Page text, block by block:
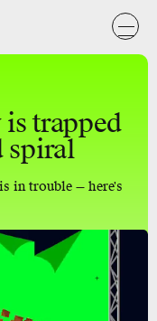
trapped
spiral
in trouble — here's